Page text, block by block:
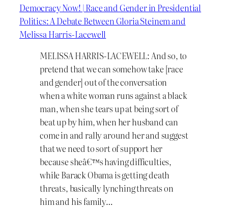
Democracy Now! | Race and Gender in Presidential
Politics: A Debate Between Gloria Steinem and
Melissa Harris-Lacewell
MELISSA HARRIS-LACEWELL: And so, to
pretend that we can somehow take [race
and gender] out of the conversation
when a white woman runs against a black
man, when she tears up at being sort of
beat up by him, when her husband can
come in and rally around her and suggest
that we need to sort of support her
because sheâ€™s having difficulties,
while Barack Obama is getting death
threats, basically lynching threats on
him and his family…